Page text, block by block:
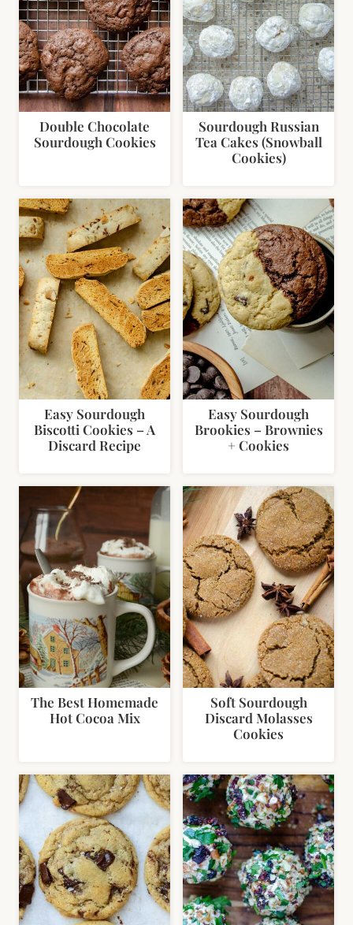
Double Chocolate
Sourdough Cookies
Sourdough Russian
Tea Cakes (Snowball
Cookies)
Easy Sourdough
Biscotti Cookies – A
Discard Recipe
Easy Sourdough
Brookies – Brownies
+ Cookies
The Best Homemade
Hot Cocoa Mix
Soft Sourdough
Discard Molasses
Cookies